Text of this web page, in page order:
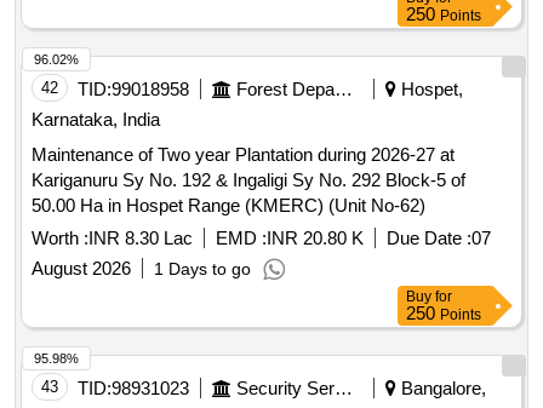
Buy for
43 TID:98931023
Karnataka, India
NCB
CONTRACT OF SUPPLY OF WHITE BREAD AND
WHEATMEAL BREAD AT CHENNAI FORT, STM, AVADI
AND TAMBARAM CONTRACT OF SUPPLY OF WHITE
BREAD AND WHEATMEAL BREAD AT CHENNAI FORT,
STM, AVADI AND TAMBARAM FOR THE PD FROM 01
Worth : INR 87.25 Lac EMD :INR 87.30 K
95.98%
Buy for
95.98%